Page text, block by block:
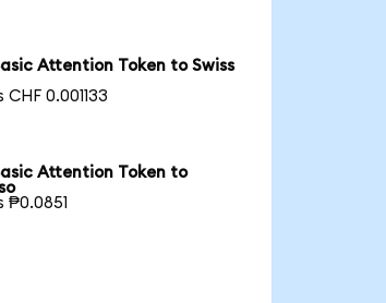
Attention Token to Swiss
CHF 0.001133
Attention Token to
₱0.0851